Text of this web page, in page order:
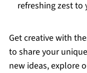
refreshing zest to
Get creative with
to share your
new ideas, explore